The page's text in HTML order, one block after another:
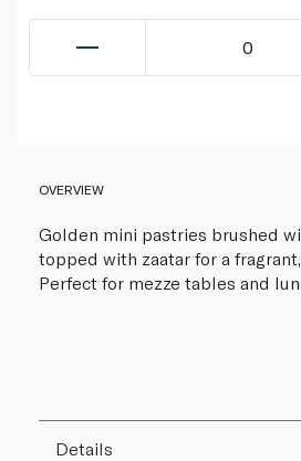
0
OVERVIEW
Golden mini pastries brushed
topped with zaatar for a
Perfect for mezze tables and
Details